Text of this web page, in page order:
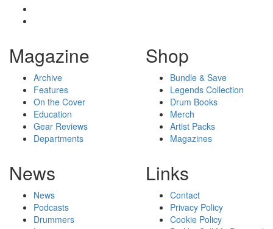
Magazine
Archive
Features
On the Cover
Education
Gear Reviews
Departments
Shop
Bundle & Save
Legends Collection
Drum Books
Merch
Artist Packs
Magazines
News
News
Podcasts
Drummers
Links
Contact
Privacy Policy
Cookie Policy